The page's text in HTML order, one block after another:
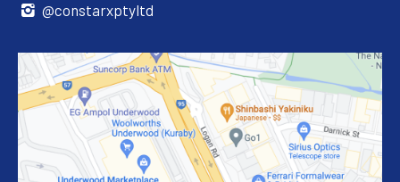
@constarxptyltd